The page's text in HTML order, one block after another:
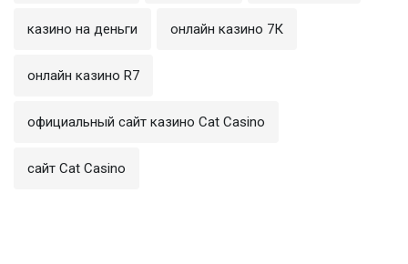
казино на деньги онлайн казино 7К
онлайн казино R7
официальный сайт казино Cat Casino
сайт Cat Casino